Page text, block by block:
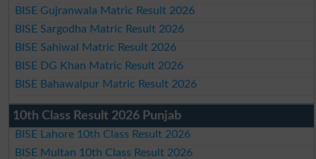
BISE Gujranwala Matric Result 2026
BISE Sargodha Matric Result 2026
BISE Sahiwal Matric Result 2026
BISE DG Khan Matric Result 2026
BISE Bahawalpur Matric Result 2026
10th Class Result 2026 Punjab
BISE Lahore 10th Class Result 2026
BISE Multan 10th Class Result 2026